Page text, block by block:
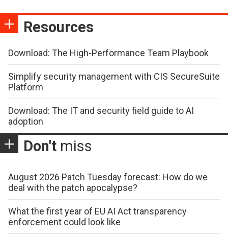
Resources
Download: The High-Performance Team Playbook
Simplify security management with CIS SecureSuite
Platform
Download: The IT and security field guide to AI
adoption
Don't miss
August 2026 Patch Tuesday forecast: How do we
deal with the patch apocalypse?
What the first year of EU AI Act transparency
enforcement could look like